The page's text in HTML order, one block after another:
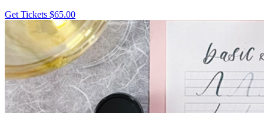
Get Tickets $65.00